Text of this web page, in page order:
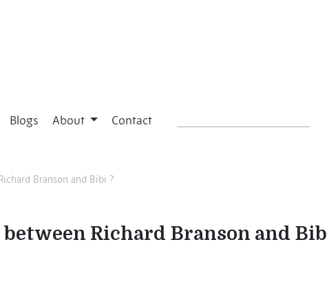
Blogs About Contact
Branson and Bibi ?
Richard Branson and